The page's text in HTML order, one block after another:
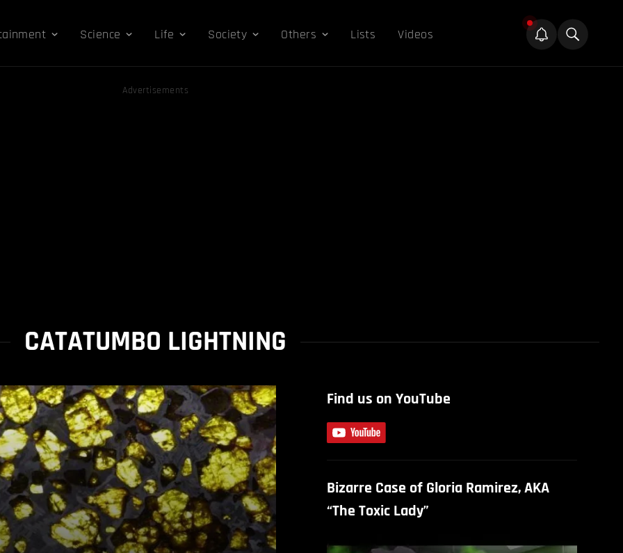
Science Life Society Others Lists Videos
Advertisements
CATATUMBO LIGHTNING
Find us on YouTube
Bizarre Case of Gloria Ramirez, AKA
“The Toxic Lady”